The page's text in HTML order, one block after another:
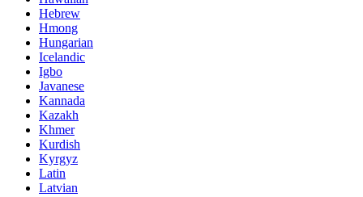
Hebrew
Hmong
Hungarian
Icelandic
Igbo
Javanese
Kannada
Kazakh
Khmer
Kurdish
Kyrgyz
Latin
Latvian